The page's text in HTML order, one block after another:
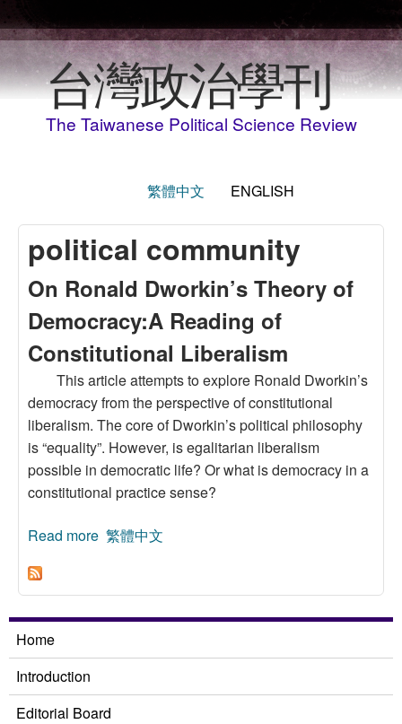
台灣政治學刊
The Taiwanese Political Science Review
繁體中文 ENGLISH
political community
On Ronald Dworkin’s Theory of
Democracy:A Reading of
Constitutional Liberalism
This article attempts to explore Ronald Dworkin’s
democracy from the perspective of constitutional
liberalism. The core of Dworkin’s political philosophy
is “equality”. However, is egalitarian liberalism
possible in democratic life? Or what is democracy in a
constitutional practice sense?
Read more about On Ronald Dworkin’s Theory of
繁體中文
Home
Introduction
Editorial Board